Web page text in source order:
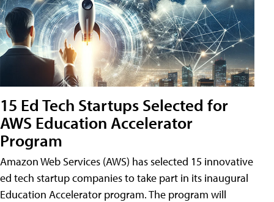
15 Ed Tech Startups Selected for
AWS Education Accelerator
Program
Amazon Web Services (AWS) has selected 15 innovative
ed tech startup companies to take part in its inaugural
Education Accelerator program. The program will